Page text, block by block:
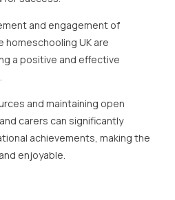
plan is vital for both parents
and enrich this process.
Independent School highlight
resources to maintain